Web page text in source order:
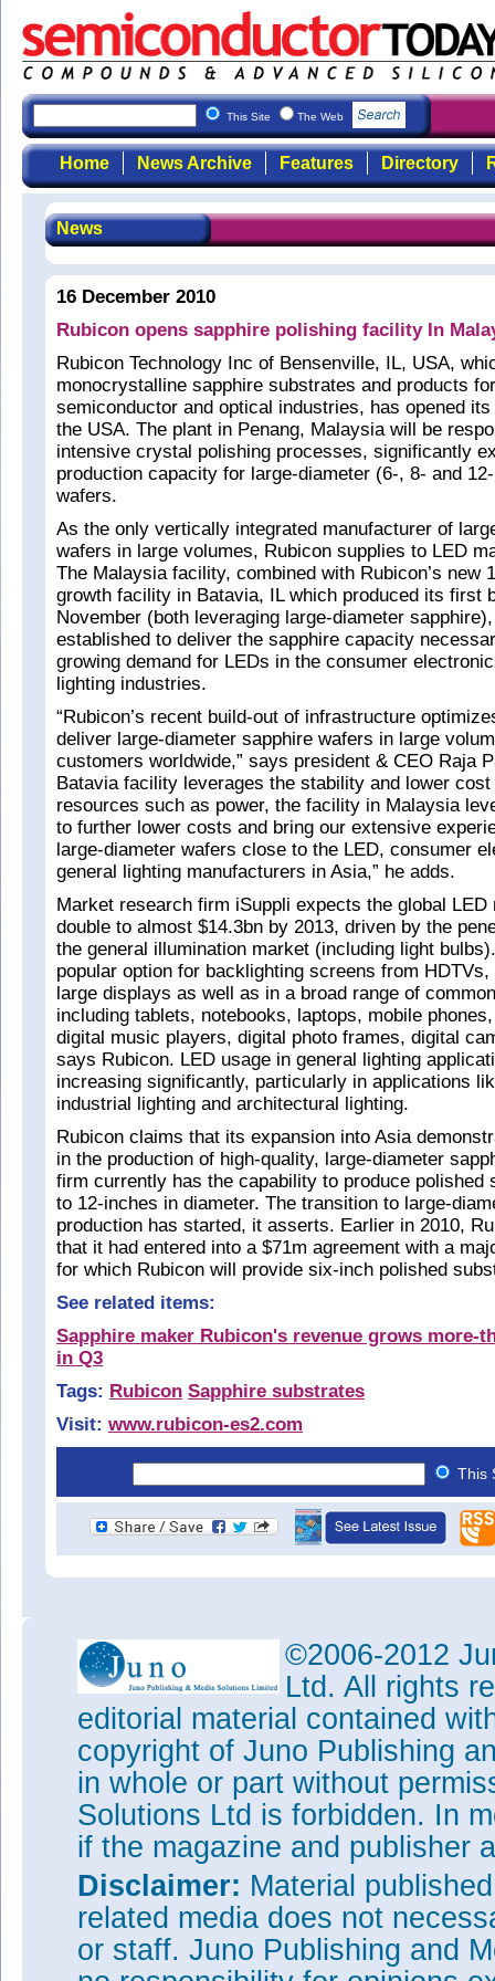
This Site The Web
Home News Archive Features Directory
News
16 December 2010
Rubicon opens sapphire polishing facility In
Rubicon Technology Inc of Bensenville, IL, USA,
monocrystalline sapphire substrates and products
semiconductor and optical industries, has opened
the USA. The plant in Penang, Malaysia will be
intensive crystal polishing processes, significantly
production capacity for large-diameter (6-, 8- and
wafers.
As the only vertically integrated manufacturer of
wafers in large volumes, Rubicon supplies to LED
The Malaysia facility, combined with Rubicon’s new
growth facility in Batavia, IL which produced its first
November (both leveraging large-diameter
established to deliver the sapphire capacity
growing demand for LEDs in the consumer
lighting industries.
“Rubicon’s recent build-out of infrastructure
deliver large-diameter sapphire wafers in large
customers worldwide,” says president & CEO Raja
Batavia facility leverages the stability and lower
resources such as power, the facility in Malaysia
to further lower costs and bring our extensive
large-diameter wafers close to the LED, consumer
general lighting manufacturers in Asia,” he adds.
Market research firm iSuppli expects the global LED
double to almost $14.3bn by 2013, driven by the
the general illumination market (including light
popular option for backlighting screens from
large displays as well as in a broad range of
including tablets, notebooks, laptops, mobile
digital music players, digital photo frames, digital
says Rubicon. LED usage in general lighting
increasing significantly, particularly in applications
industrial lighting and architectural lighting.
Rubicon claims that its expansion into Asia
in the production of high-quality, large-diameter
firm currently has the capability to produce polished
to 12-inches in diameter. The transition to large-
production has started, it asserts. Earlier in 2010,
that it had entered into a $71m agreement with a
for which Rubicon will provide six-inch polished
See related items:
Sapphire maker Rubicon's revenue grows more-
in Q3
Tags: Rubicon Sapphire substrates
Visit: www.rubicon-es2.com
This
©2006-2012
Ltd. All rights
editorial material contained
copyright of Juno Publishing
in whole or part without
Solutions Ltd is forbidden. In
if the magazine and publisher
Disclaimer: Material
related media does not
or staff. Juno Publishing and